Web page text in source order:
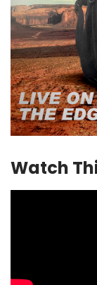
Watch